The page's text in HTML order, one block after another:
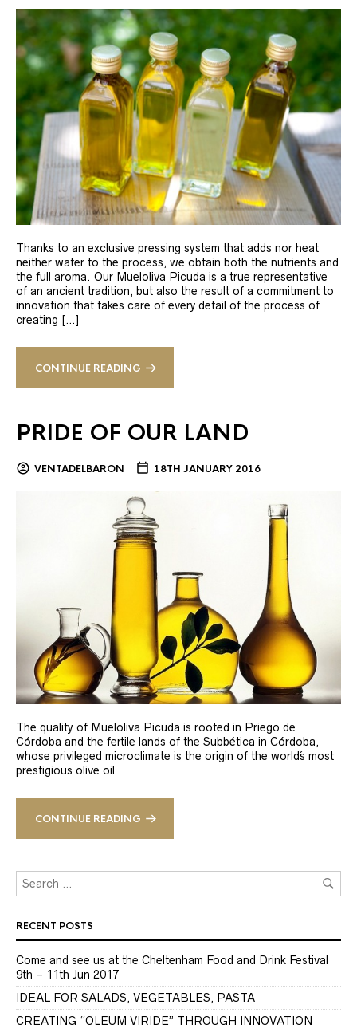
Thanks to an exclusive pressing system that adds nor heat
neither water to the process, we obtain both the nutrients and
the full aroma. Our Mueloliva Picuda is a true representative
of an ancient tradition, but also the result of a commitment to
innovation that takes care of every detail of the process of
creating […]
CONTINUE READING
PRIDE OF OUR LAND
VENTADELBARON 18TH JANUARY 2016
The quality of Mueloliva Picuda is rooted in Priego de
Córdoba and the fertile lands of the Subbética in Córdoba,
whose privileged microclimate is the origin of the world´s most
prestigious olive oil
CONTINUE READING
RECENT POSTS
Come and see us at the Cheltenham Food and Drink Festival
9th – 11th Jun 2017
IDEAL FOR SALADS, VEGETABLES, PASTA
CREATING “OLEUM VIRIDE” THROUGH INNOVATION